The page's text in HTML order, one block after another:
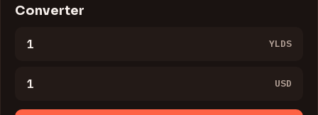
Converter
YLDS
USD